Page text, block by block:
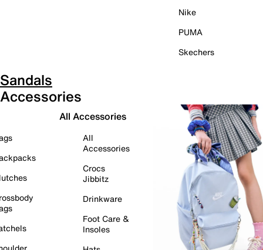
Nike
PUMA
Skechers
Sandals
Accessories
All Accessories
All
Accessories
Crocs
Jibbitz
Drinkware
Foot Care &
Insoles